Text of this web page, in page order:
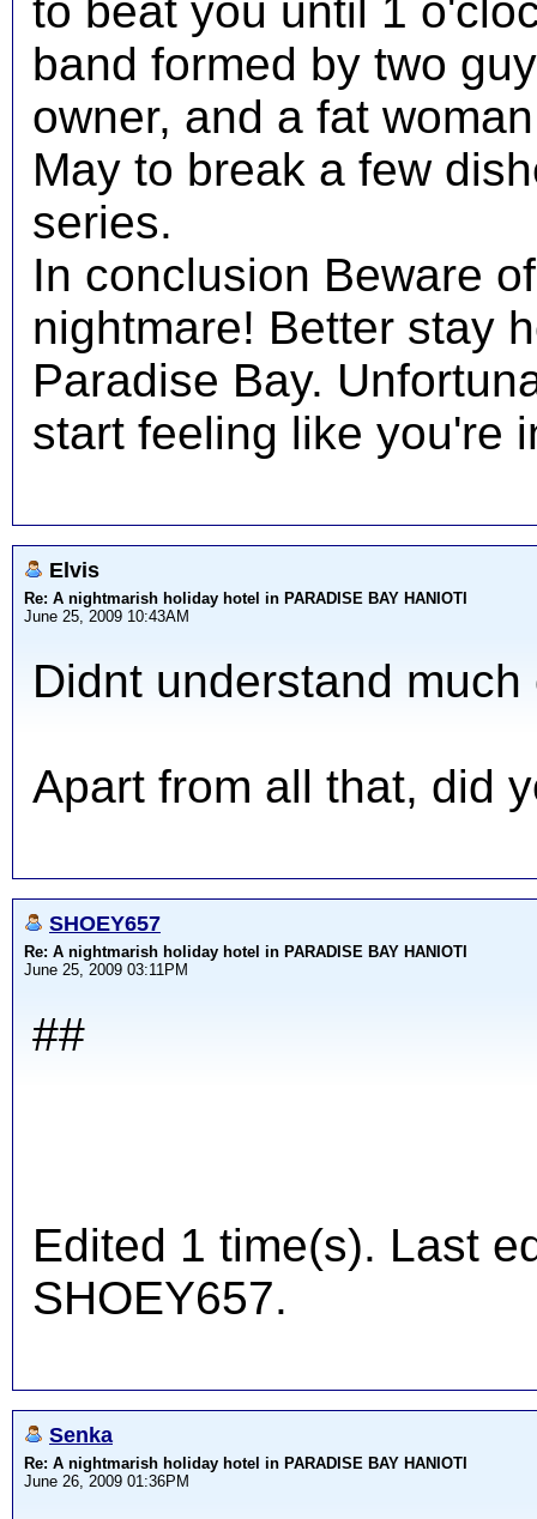
to beat you until 1
band formed by two
owner, and a fat
May to break a few
series.
In conclusion Beware
nightmare! Better stay
Paradise Bay.
start feeling like you're
Elvis
Re: A nightmarish holiday hotel in PARADISE BAY HANIOTI
June 25, 2009 10:43AM
Didnt understand much
Apart from all that, did
SHOEY657
Re: A nightmarish holiday hotel in PARADISE BAY HANIOTI
June 25, 2009 03:11PM
##
Edited 1 time(s). Last
SHOEY657.
Senka
Re: A nightmarish holiday hotel in PARADISE BAY HANIOTI
June 26, 2009 01:36PM